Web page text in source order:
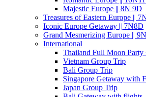
Majestic Europe || 8N 9D
Treasures of Eastern Europe ||
Iconic Europe Getaway || 7N8D
Grand Mesmerizing Europe ||
International
Thailand Full Moon Party
Vietnam Group Trip
Bali Group Trip
Singapore Getaway with
Japan Group Trip